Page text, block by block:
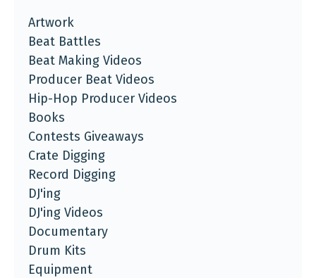
Artwork
Beat Battles
Beat Making Videos
Producer Beat Videos
Hip-Hop Producer Videos
Books
Contests Giveaways
Crate Digging
Record Digging
DJ'ing
DJ'ing Videos
Documentary
Drum Kits
Equipment